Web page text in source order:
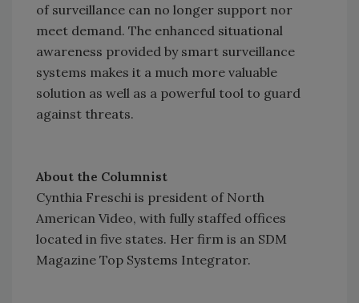
of surveillance can no longer support nor
meet demand. The enhanced situational
awareness provided by smart surveillance
systems makes it a much more valuable
solution as well as a powerful tool to guard
against threats.
About the Columnist
Cynthia Freschi is president of North
American Video, with fully staffed offices
located in five states. Her firm is an SDM
Magazine Top Systems Integrator.